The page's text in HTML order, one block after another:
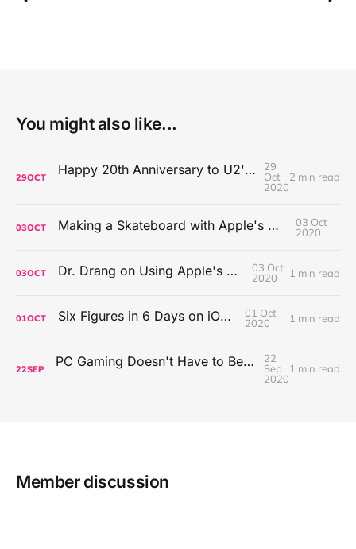
You might also like...
29OCT Happy 20th Anniversary to U2's All That You Can't Leave Behind
29
Oct
2020
2 min read
03OCT Making a Skateboard with Apple's Mac Pro Wheels
03 Oct
2020
03OCT Dr. Drang on Using Apple's Notes App
03 Oct
2020
1 min read
01OCT Six Figures in 6 Days on iOS Icons
01 Oct
2020
1 min read
22SEP PC Gaming Doesn't Have to Be Expensive, But It Is Better Than macOS By a Mile
22
Sep
2020
1 min read
Member discussion